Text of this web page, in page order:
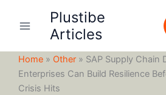
Plustibe
Articles
Home » Other » SAP Supply Chain
Enterprises Can Build Resilience
Crisis Hits
c